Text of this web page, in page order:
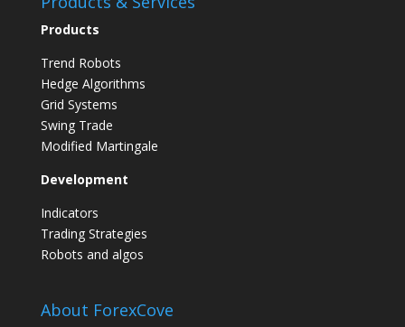
Products
Trend Robots
Hedge Algorithms
Grid Systems
Swing Trade
Modified Martingale
Development
Indicators
Trading Strategies
Robots and algos
About ForexCove